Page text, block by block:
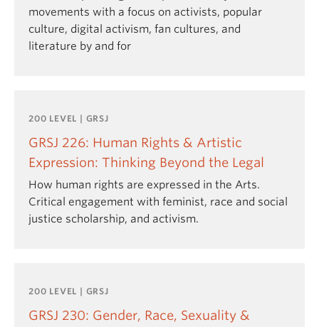
movements with a focus on activists, popular
culture, digital activism, fan cultures, and
literature by and for
200 LEVEL | GRSJ
GRSJ 226: Human Rights & Artistic
Expression: Thinking Beyond the Legal
How human rights are expressed in the Arts.
Critical engagement with feminist, race and social
justice scholarship, and activism.
200 LEVEL | GRSJ
GRSJ 230: Gender, Race, Sexuality &